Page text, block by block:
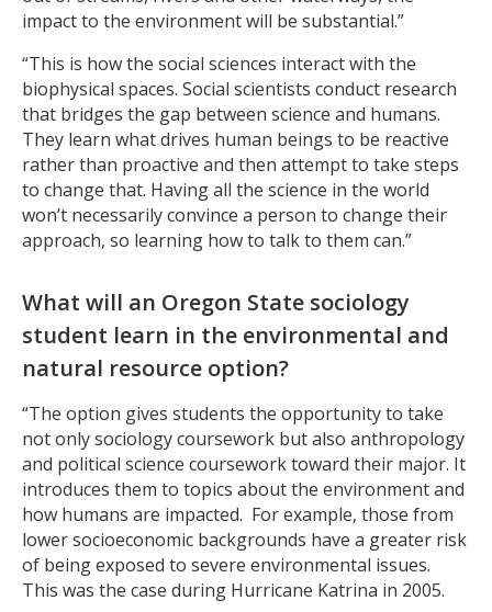
impact to the environment will be substantial.”
“This is how the social sciences interact with the
biophysical spaces. Social scientists conduct research
that bridges the gap between science and humans.
They learn what drives human beings to be reactive
rather than proactive and then attempt to take steps
to change that. Having all the science in the world
won’t necessarily convince a person to change their
approach, so learning how to talk to them can.”
What will an Oregon State sociology
student learn in the environmental and
natural resource option?
“The option gives students the opportunity to take
not only sociology coursework but also anthropology
and political science coursework toward their major. It
introduces them to topics about the environment and
how humans are impacted. For example, those from
lower socioeconomic backgrounds have a greater risk
of being exposed to severe environmental issues.
This was the case during Hurricane Katrina in 2005.